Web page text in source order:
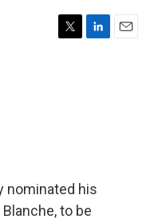
T
L
E
nominated his
to be